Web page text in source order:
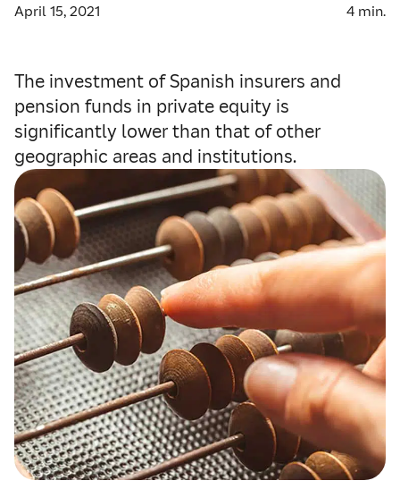
April 15, 2021
4 min.
The investment of Spanish insurers and
pension funds in private equity is
significantly lower than that of other
geographic areas and institutions.